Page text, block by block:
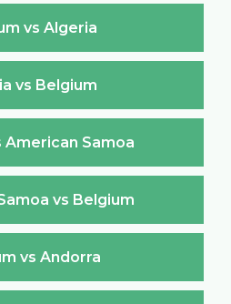
vs Algeria
vs Belgium
American Samoa
vs Belgium
vs Andorra